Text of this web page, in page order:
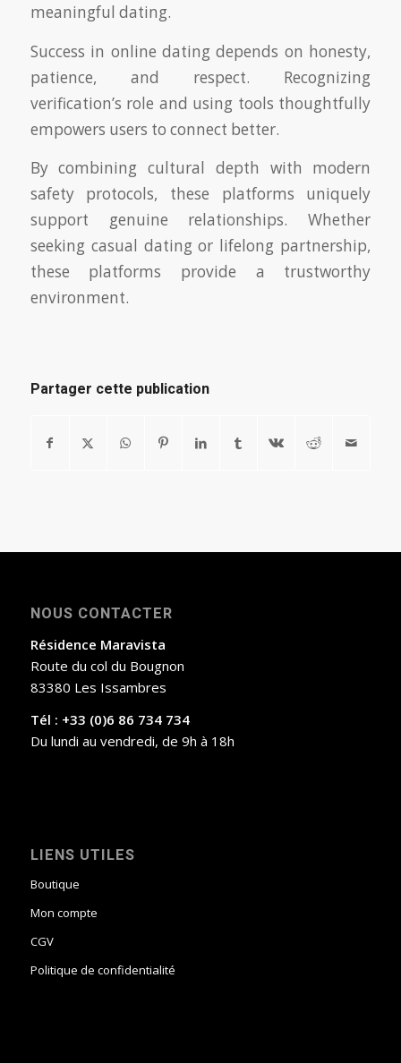
meaningful dating.
Success in online dating depends on honesty,
patience, and respect. Recognizing
verification’s role and using tools thoughtfully
empowers users to connect better.
By combining cultural depth with modern
safety protocols, these platforms uniquely
support genuine relationships. Whether
seeking casual dating or lifelong partnership,
these platforms provide a trustworthy
environment.
Partager cette publication
NOUS CONTACTER
Résidence Maravista
Route du col du Bougnon
83380 Les Issambres
Tél : +33 (0)6 86 734 734
Du lundi au vendredi, de 9h à 18h
LIENS UTILES
Boutique
Mon compte
CGV
Politique de confidentialité